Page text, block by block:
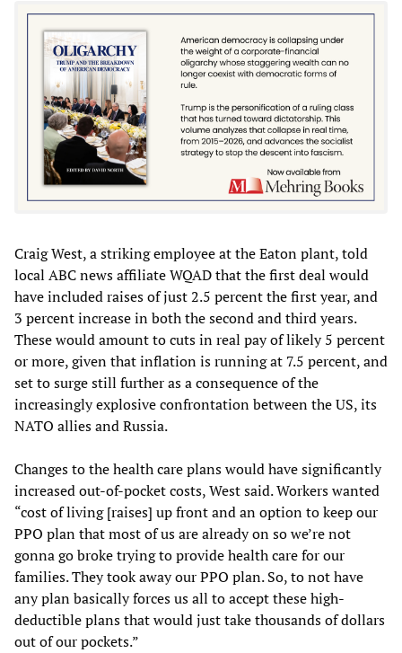
Craig West, a striking employee at the Eaton plant, told
local ABC news affiliate WQAD that the first deal would
have included raises of just 2.5 percent the first year, and
3 percent increase in both the second and third years.
These would amount to cuts in real pay of likely 5 percent
or more, given that inflation is running at 7.5 percent, and
set to surge still further as a consequence of the
increasingly explosive confrontation between the US, its
NATO allies and Russia.
Changes to the health care plans would have significantly
increased out-of-pocket costs, West said. Workers wanted
“cost of living [raises] up front and an option to keep our
PPO plan that most of us are already on so we’re not
gonna go broke trying to provide health care for our
families. They took away our PPO plan. So, to not have
any plan basically forces us all to accept these high-
deductible plans that would just take thousands of dollars
out of our pockets.”